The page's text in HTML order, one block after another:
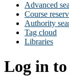
Advanced
Course
Authority
Tag cloud
Libraries
Log in